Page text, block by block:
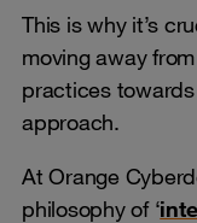
This is why it’s
moving away
practices
approach.
At Orange
philosophy of ‘